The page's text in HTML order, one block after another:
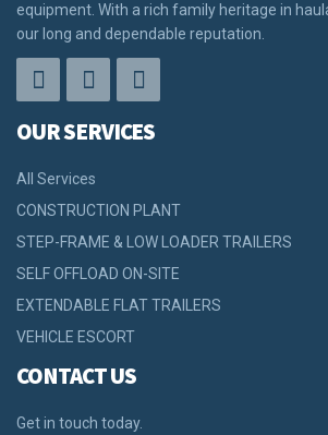
equipment. With a rich family heritage in
our long and dependable reputation.
OUR SERVICES
All Services
CONSTRUCTION PLANT
STEP-FRAME & LOW LOADER TRAILERS
SELF OFFLOAD ON-SITE
EXTENDABLE FLAT TRAILERS
VEHICLE ESCORT
CONTACT US
Get in touch today.